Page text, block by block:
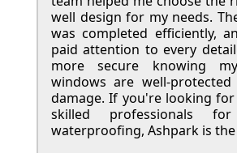
well design for my needs.
was completed efficiently,
paid attention to every
more secure knowing
windows are well-
damage. If you're looking
skilled professionals for
waterproofing, Ashpark is